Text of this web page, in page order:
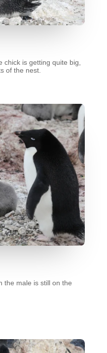
chick is getting quite big,
of the nest.
the male is still on the